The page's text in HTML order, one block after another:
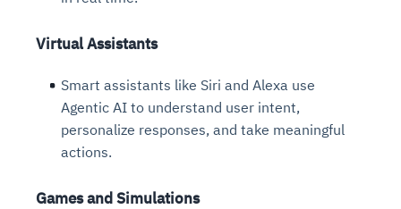
Virtual Assistants
Smart assistants like Siri and Alexa use
Agentic AI to understand user intent,
personalize responses, and take meaningful
actions.
Games and Simulations